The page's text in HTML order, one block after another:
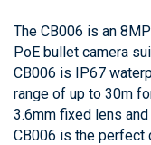
The CB006 is an
PoE bullet camera
CB006 is IP67
range of up to 30m
3.6mm fixed lens
CB006 is the perfect